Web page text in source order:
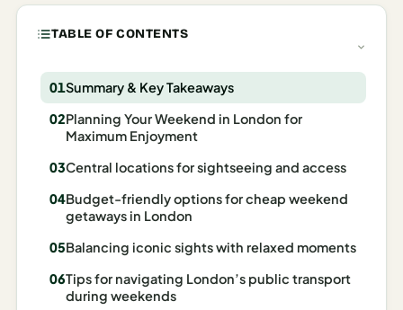
Amsterdam
Azores
Lisbon
Barcelona
TABLE OF CONTENTS
Summary & Key Takeaways
Planning Your Weekend in London for
Maximum Enjoyment
Central locations for sightseeing and access
Budget-friendly options for cheap weekend
getaways in London
Balancing iconic sights with relaxed moments
Tips for navigating London’s public transport
during weekends